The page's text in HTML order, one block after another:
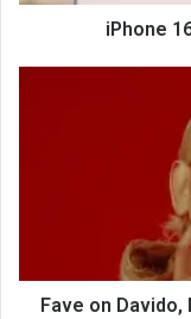
iPhone
Fave on Davido,